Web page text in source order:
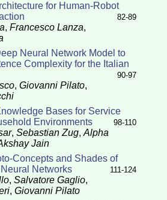
for Human-Robot
82-89
, Francesco Lanza,
Neural Network Model to
Complexity for the Italian
90-97
, Giovanni Pilato,
Bases for Service
Environments
98-110
, Sebastian Zug,Alpha
Jain
Concepts and Shades of
Networks
111-124
, Salvatore Gaglio,
, Giovanni Pilato